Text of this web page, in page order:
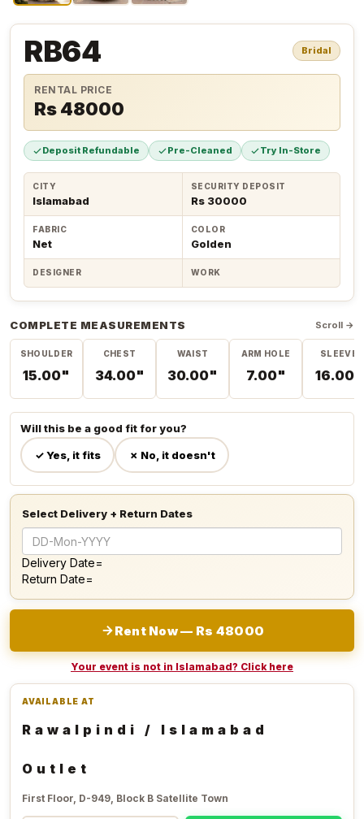
RB64 Bridal
RENTAL PRICE
Rs 48000
Deposit Refundable Pre-Cleaned Try In-Store
CITY
Islamabad
SECURITY DEPOSIT
Rs 30000
FABRIC
Net
COLOR
Golden
DESIGNER WORK
COMPLETE MEASUREMENTS Scroll →
SHOULDER
15.00"
CHEST
34.00"
WAIST
30.00"
ARM HOLE
7.00"
SLEEVE
16.00"
Will this be a good fit for you?
✓ Yes, it fits ✗ No, it doesn't
Select Delivery + Return Dates
Delivery Date=
Return Date=
Rent Now — Rs 48000
Your event is not in Islamabad? Click here
AVAILABLE AT
Rawalpindi / Islamabad
Outlet
First Floor, D-949, Block B Satellite Town